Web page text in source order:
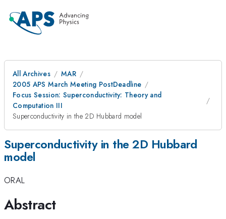
All Archives
MAR
2005 APS March Meeting PostDeadline
Focus Session: Superconductivity: Theory and
Computation III
Superconductivity in the 2D Hubbard model
Superconductivity in the 2D Hubbard
model
ORAL
Abstract